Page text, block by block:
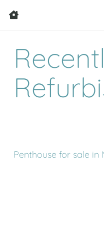
Penthouse for sale in